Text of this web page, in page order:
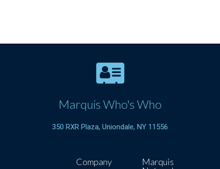
Marquis Who's Who
350 RXR Plaza, Uniondale, NY 11556
Company
Marquis